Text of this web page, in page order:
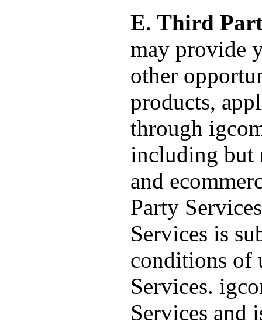
E. Third
may provide
other
products,
through
including but
and
Party
Services is
conditions of
Services.
Services and